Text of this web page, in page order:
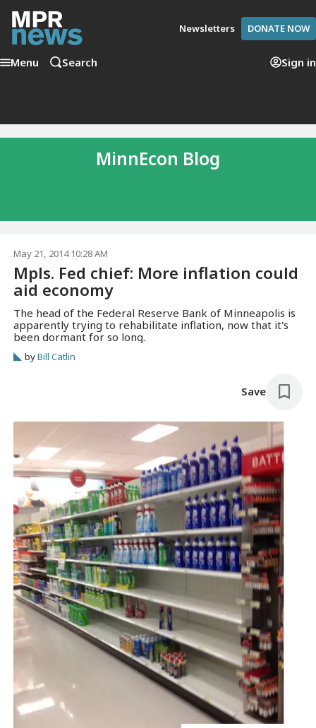
Newsletters DONATE NOW
Menu Search Sign in
MinnEcon Blog
May 21, 2014 10:28 AM
Mpls. Fed chief: More inflation could
aid economy
The head of the Federal Reserve Bank of Minneapolis is
apparently trying to rehabilitate inflation, now that it's
been dormant for so long.
byBill Catlin
Save